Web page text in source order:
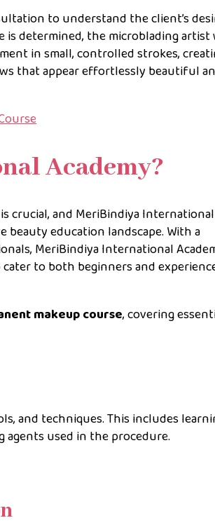
to understand the client’s
is determined, the microblading artist
in small, controlled strokes,
that appear effortlessly beautiful
Academy?
crucial, and MeriBindiya International
beauty education landscape. With a
MeriBindiya International
to both beginners and
makeup course, covering
and techniques. This includes
used in the procedure.